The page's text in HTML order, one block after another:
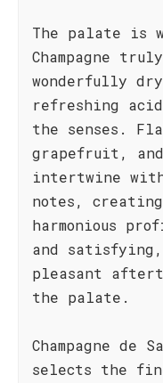
The palate is
Champagne
wonderfully
refreshing
the senses.
grapefruit,
intertwine
notes,
harmonious
and
pleasant
the palate.
Champagne de
selects the